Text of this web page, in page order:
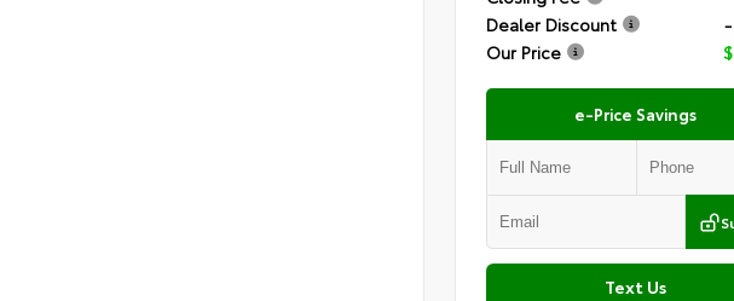
Dealer Discount
-
Our Price
e-Price Savings
Text Us